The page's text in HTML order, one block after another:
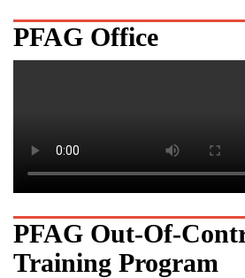
PFAG Office
PFAG Out-Of-
Training Program